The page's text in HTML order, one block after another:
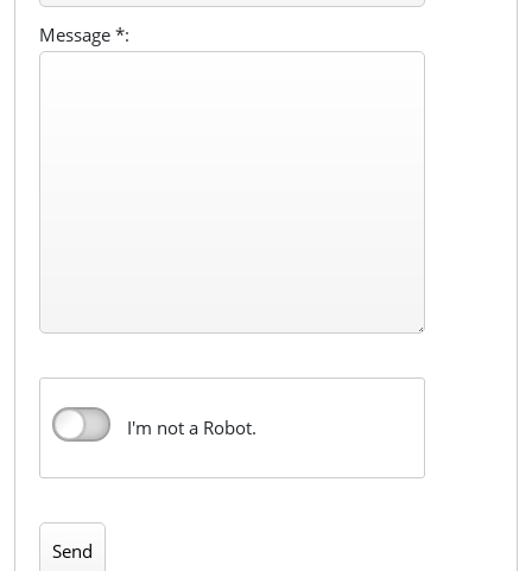
Message *:
I'm not a Robot.